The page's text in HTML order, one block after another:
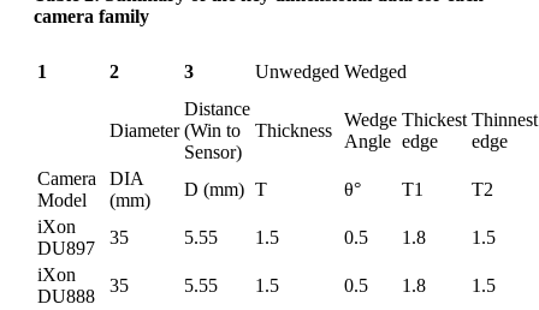
camera family
1 2 3 Unwedged Wedged
Diameter
Distance
(Win to
Sensor)
Thickness
Wedge
Angle
Thickest
edge
Thinnest
edge
Camera
Model
DIA
(mm)
D (mm) T θ° T1
T2
iXon
DU897
35 5.55 1.5 0.5 1.8
1.5
iXon
DU888
35 5.55 1.5 0.5 1.8
1.5